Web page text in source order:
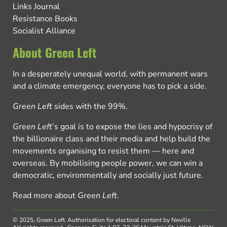
Links Journal
Resistance Books
Socialist Alliance
About Green Left
In a desperately unequal world, with permanent wars
and a climate emergency, everyone has to pick a side.
Green Left sides with the 99%.
Green Left’s goal is to expose the lies and hypocrisy of
the billionaire class and their media and help build the
movements organising to resist them — here and
overseas. By mobilising people power, we can win a
democratic, environmentally and socially just future.
Read more about Green Left.
© 2025, Green Left.Authorisation for electoral content by Neville